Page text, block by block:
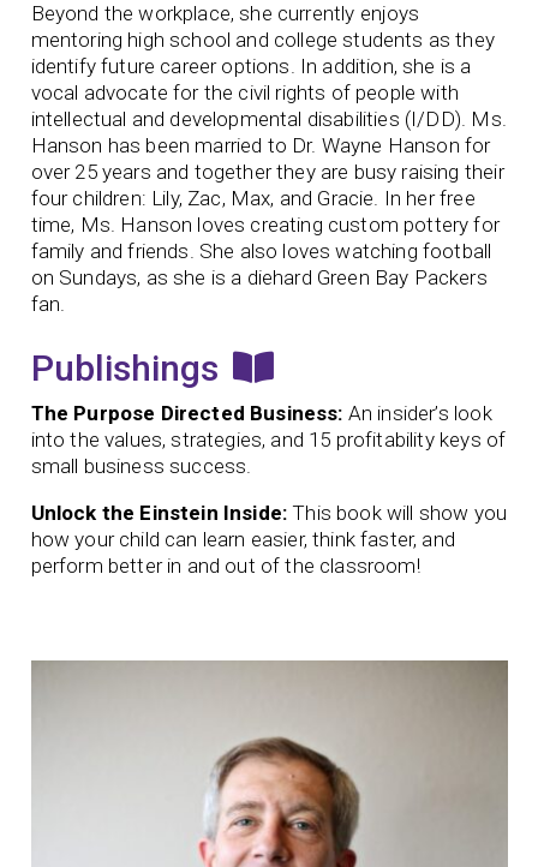
Beyond the workplace, she currently enjoys
mentoring high school and college students as they
identify future career options. In addition, she is a
vocal advocate for the civil rights of people with
intellectual and developmental disabilities (I/DD). Ms.
Hanson has been married to Dr. Wayne Hanson for
over 25 years and together they are busy raising their
four children: Lily, Zac, Max, and Gracie. In her free
time, Ms. Hanson loves creating custom pottery for
family and friends. She also loves watching football
on Sundays, as she is a diehard Green Bay Packers
fan.
Publishings
The Purpose Directed Business: An insider’s look
into the values, strategies, and 15 profitability keys of
small business success.
Unlock the Einstein Inside:This book will show you
how your child can learn easier, think faster, and
perform better in and out of the classroom!